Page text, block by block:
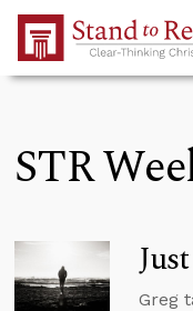
Skip to Main Content
STR
Greg